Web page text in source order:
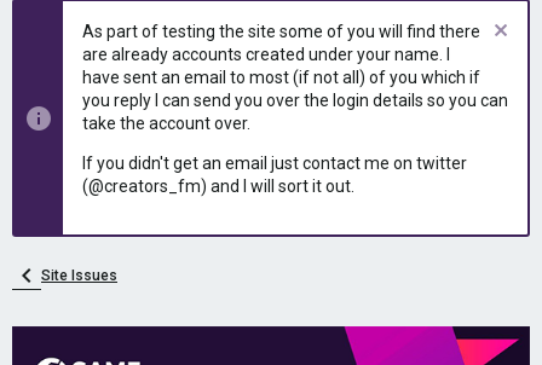
As part of testing the site some of you will find there
are already accounts created under your name. I
have sent an email to most (if not all) of you which if
you reply I can send you over the login details so you can
take the account over.
If you didn't get an email just contact me on twitter
(@creators_fm) and I will sort it out.
Site Issues